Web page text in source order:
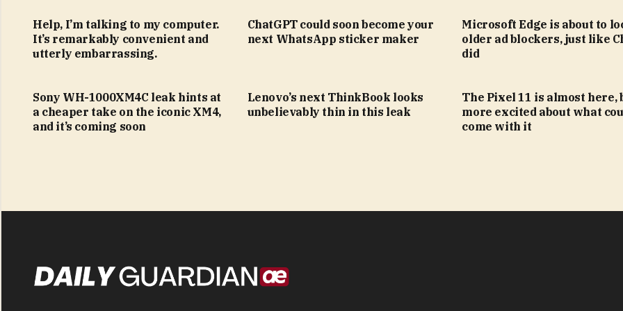
Help, I’m talking to my computer.
It’s remarkably convenient and
utterly embarrassing.
ChatGPT could soon become your
next WhatsApp sticker maker
Microsoft Edge is about to
older ad blockers, just like
did
Sony WH-1000XM4C leak hints at
a cheaper take on the iconic XM4,
and it’s coming soon
Lenovo’s next ThinkBook looks
unbelievably thin in this leak
The Pixel 11 is almost here,
more excited about what
come with it